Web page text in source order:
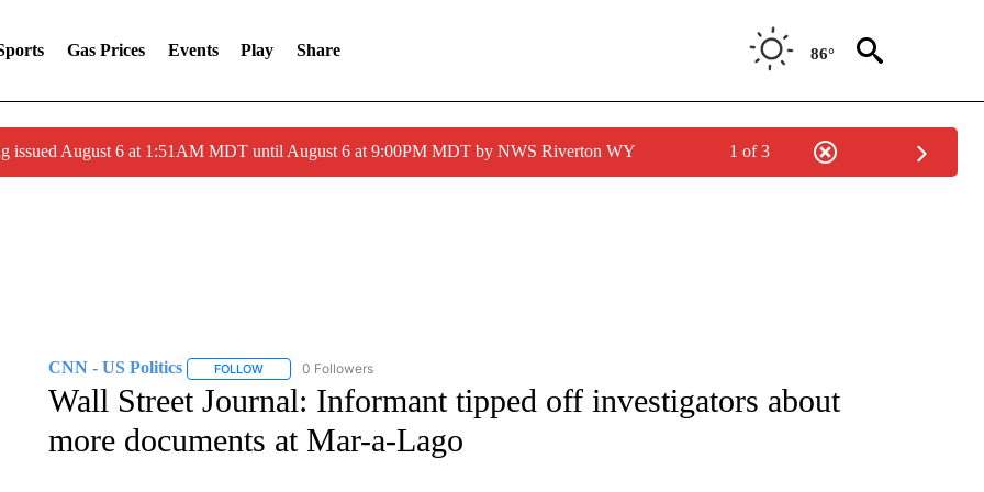
Gas Prices Events Play Share 86°
issued August 6 at 1:51AM MDT until August 6 at 9:00PM MDT by NWS Riverton WY 1 of 3
CNN - US Politics FOLLOWFOLLOW "CNN - US POLITICS" TO RECEIVE NOTIFICATIONS ABOUT NEW PAGES ON "CNN - US POLITICS".
0 Followers
Wall Street Journal: Informant tipped off investigators about
more documents at Mar-a-Lago